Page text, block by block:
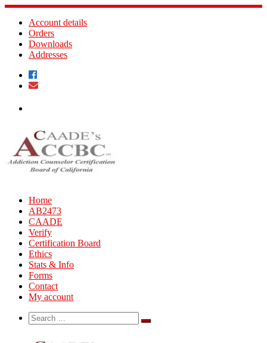
Skip
content
Account details
Orders
Downloads
Addresses
Home
AB2473
CAADE
Verify
Certification Board
Ethics
Stats & Info
Forms
Contact
My account
Search
Search
Search